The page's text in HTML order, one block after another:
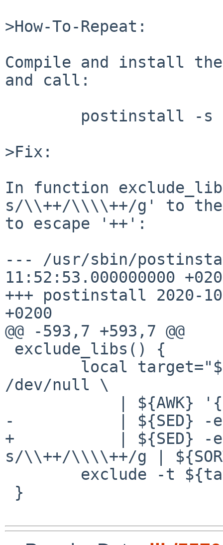
>How-To-Repeat:
Compile and install the
and call:
>Fix:
In function
s/\\++/\\\\++/g' to
to escape '++':
--- /usr/sbin/postinstall	2020-
11:52:53.000000000
+++ postinstall	2020-10-07 17:34:53.405233356
+0200
@@ -593,7 +593,7 @@
/dev/null \
-	    | ${SED} -e 's@.*/@@' | ${SORT} -u)"
+	    | ${SED} -e 's@.*/@@' -e
s/\\++/\\\\++/g |